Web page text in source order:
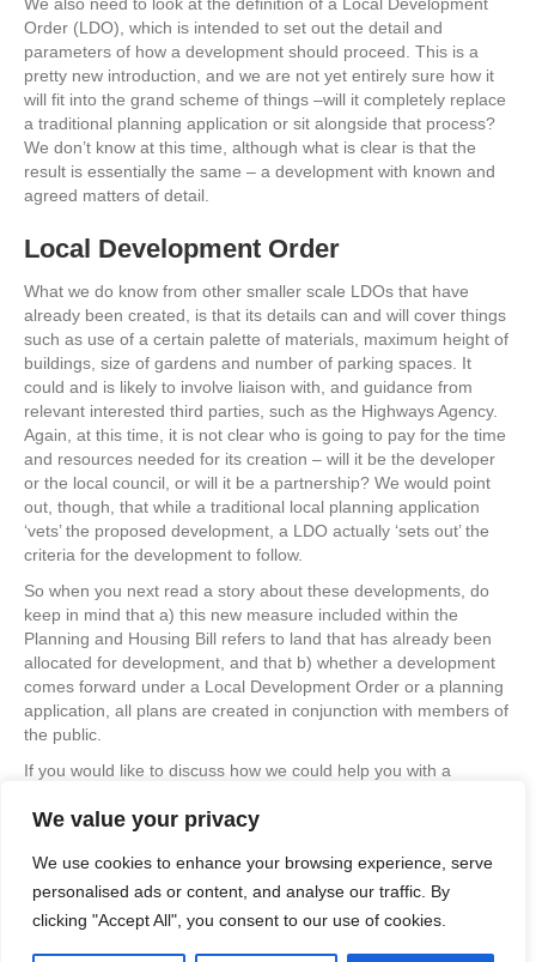
We value your privacy
We use cookies to enhance your browsing experience, serve
personalised ads or content, and analyse our traffic. By
clicking "Accept All", you consent to our use of cookies.
Order (LDO), which is intended to set out the detail and
parameters of how a development should proceed. This is a
pretty new introduction, and we are not yet entirely sure how it
will fit into the grand scheme of things –will it completely replace
a traditional planning application or sit alongside that process?
We don’t know at this time, although what is clear is that the
result is essentially the same – a development with known and
agreed matters of detail.
Local Development Order
What we do know from other smaller scale LDOs that have
already been created, is that its details can and will cover things
such as use of a certain palette of materials, maximum height of
buildings, size of gardens and number of parking spaces. It
could and is likely to involve liaison with, and guidance from
relevant interested third parties, such as the Highways Agency.
Again, at this time, it is not clear who is going to pay for the time
and resources needed for its creation – will it be the developer
or the local council, or will it be a partnership? We would point
out, though, that while a traditional local planning application
‘vets’ the proposed development, a LDO actually ‘sets out’ the
criteria for the development to follow.
So when you next read a story about these developments, do
keep in mind that a) this new measure included within the
Planning and Housing Bill refers to land that has already been
allocated for development, and that b) whether a development
comes forward under a Local Development Order or a planning
application, all plans are created in conjunction with members of
the public.
If you would like to discuss how we could help you with a
what we do, please browse our website or drop us a line at